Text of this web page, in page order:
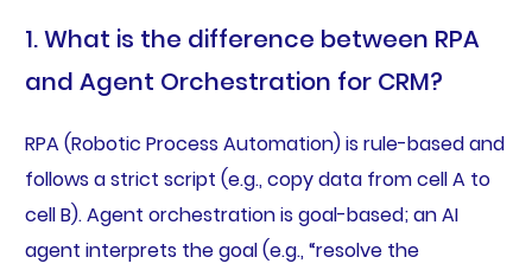
1. What is the difference between RPA
and Agent Orchestration for CRM?
RPA (Robotic Process Automation) is rule-based and
follows a strict script (e.g., copy data from cell A to
cell B). Agent orchestration is goal-based; an AI
agent interprets the goal (e.g., “resolve the